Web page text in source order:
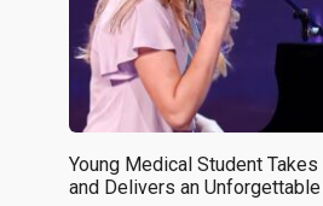
Young Medical Student
and Delivers an